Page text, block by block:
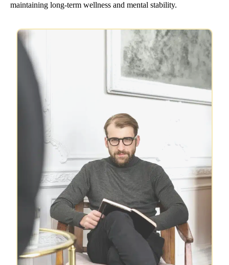
maintaining long-term wellness and mental stability.